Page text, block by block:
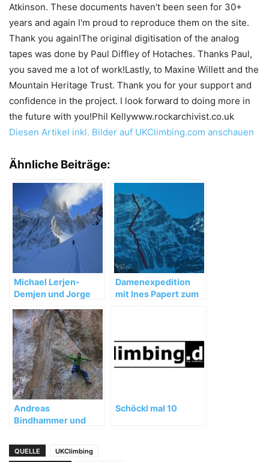
Atkinson. These documents haven't been seen for 30+
years and again I'm proud to reproduce them on the site.
Thank you again!The original digitisation of the analog
tapes was done by Paul Diffley of Hotaches. Thanks Paul,
you saved me a lot of work!Lastly, to Maxine Willett and the
Mountain Heritage Trust. Thank you for your support and
confidence in the project. I look forward to doing more in
the future with you!Phil Kellywww.rockarchivist.co.uk
Diesen Artikel inkl. Bilder auf UKClimbing.com anschauen
Ähnliche Beiträge:
Michael Lerjen-
Demjen und Jorge
Winterbesteigung in
Patagonien 2012
Damenexpedition
mit Ines Papert zum
Andreas
Bindhammer und
wiederholen „Hotel
Supramonte“
Schöckl mal 10
QUELLE
UKClimbing